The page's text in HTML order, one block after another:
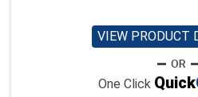
VIEW PRODUCT
One Click Quick